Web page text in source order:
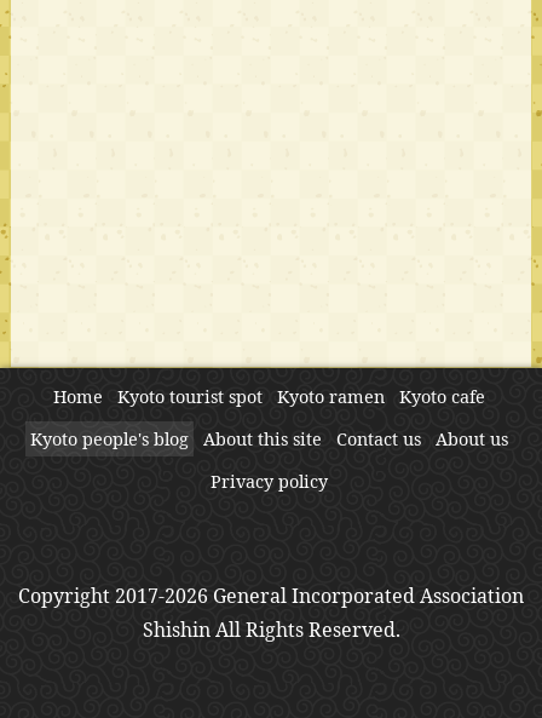
Home Kyoto tourist spot Kyoto ramen
Kyoto cafe
Kyoto people's blog
About this site Contact us
About us
Privacy policy
Copyright 2017-2026 General Incorporated Association
Shishin All Rights Reserved.